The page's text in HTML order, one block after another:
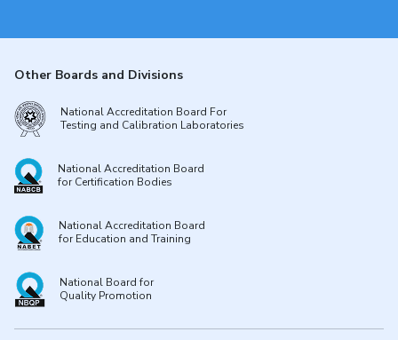
Other Boards and Divisions
National Accreditation Board For
Testing and Calibration Laboratories
National Accreditation Board
for Certification Bodies
National Accreditation Board
for Education and Training
National Board for
Quality Promotion